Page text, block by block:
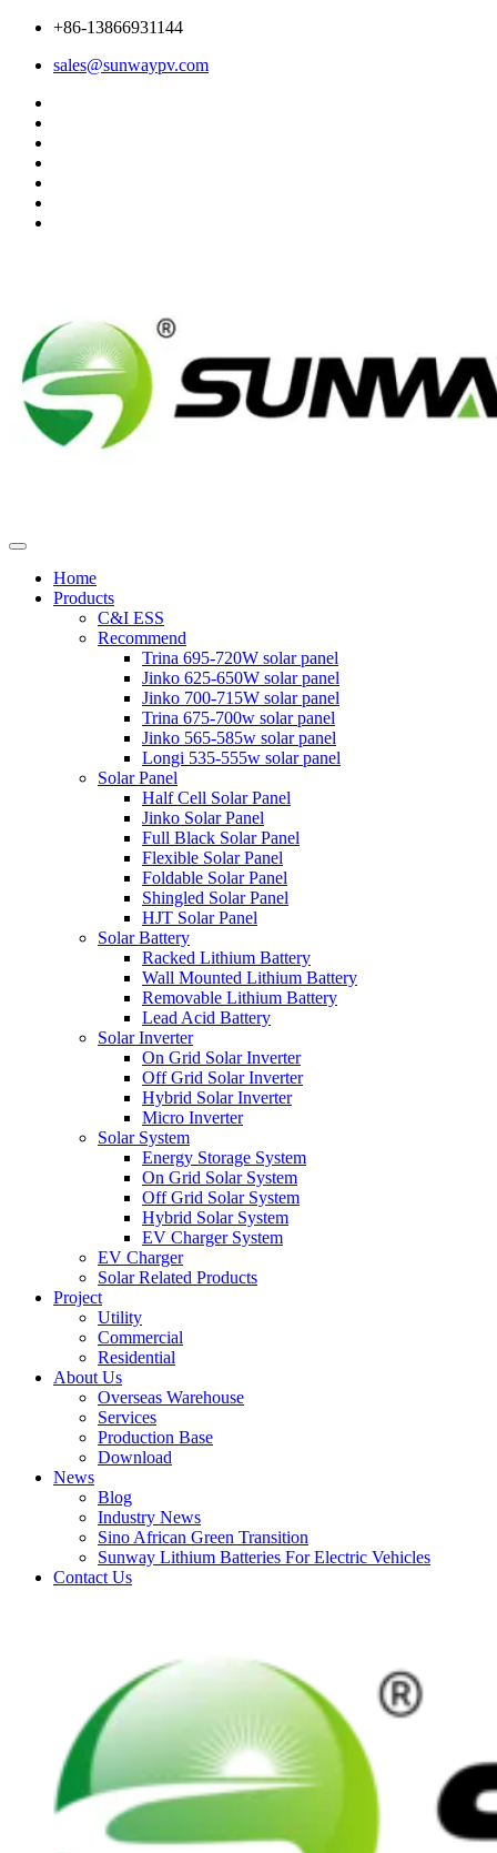
+86-13866931144
sales@sunwaypv.com
Home
Products
C&I ESS
Recommend
Trina 695-720W solar panel
Jinko 625-650W solar panel
Jinko 700-715W solar panel
Trina 675-700w solar panel
Jinko 565-585w solar panel
Longi 535-555w solar panel
Solar Panel
Half Cell Solar Panel
Jinko Solar Panel
Full Black Solar Panel
Flexible Solar Panel
Foldable Solar Panel
Shingled Solar Panel
HJT Solar Panel
Solar Battery
Racked Lithium Battery
Wall Mounted Lithium Battery
Removable Lithium Battery
Lead Acid Battery
Solar Inverter
On Grid Solar Inverter
Off Grid Solar Inverter
Hybrid Solar Inverter
Micro Inverter
Solar System
Energy Storage System
On Grid Solar System
Off Grid Solar System
Hybrid Solar System
EV Charger System
EV Charger
Solar Related Products
Project
Utility
Commercial
Residential
About Us
Overseas Warehouse
Services
Production Base
Download
News
Blog
Industry News
Sino African Green Transition
Sunway Lithium Batteries For Electric Vehicles
Contact Us